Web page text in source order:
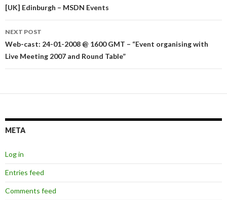
navigation
[UK] Edinburgh – MSDN Events
NEXT POST
Web-cast: 24-01-2008 @ 1600 GMT – “Event organising with
Live Meeting 2007 and Round Table”
META
Log in
Entries feed
Comments feed